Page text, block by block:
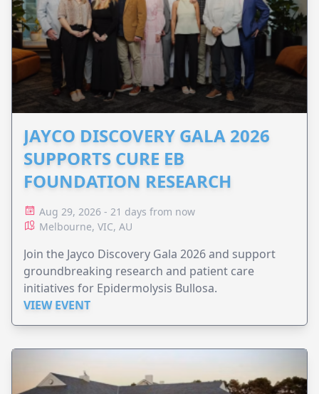
JAYCO DISCOVERY GALA 2026
SUPPORTS CURE EB
FOUNDATION RESEARCH
Aug 29, 2026 - 21 days from now
Melbourne, VIC, AU
Join the Jayco Discovery Gala 2026 and support
groundbreaking research and patient care
initiatives for Epidermolysis Bullosa.
VIEW EVENT